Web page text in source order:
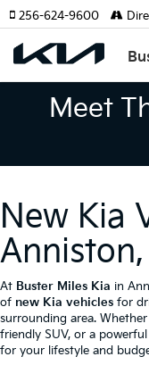
256-624-9600
Meet
New Kia
At Buster Miles Kia in
of new Kia vehicles for
surrounding area.
friendly SUV, or a
for your lifestyle and